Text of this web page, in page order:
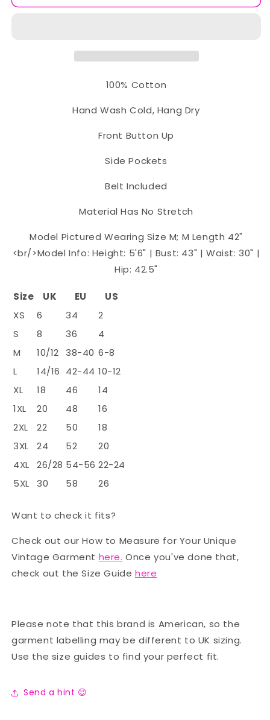
100% Cotton
Hand Wash Cold, Hang Dry
Front Button Up
Side Pockets
Belt Included
Material Has No Stretch
Model Pictured Wearing Size M; M Length 42"
<br/>Model Info: Height: 5'6" | Bust: 43" | Waist: 30" |
Hip: 42.5"
Size UK EU
US
XS
6 34
2
S
8 36
4
M
10/12 38-40 6-8
L
14/16 42-44 10-12
XL
18 46
14
1XL
20 48
16
2XL
22 50
18
3XL
24 52
20
4XL
26/28 54-56 22-24
5XL
30 58 26
Want to check it fits?
Check out our How to Measure for Your Unique
Vintage Garment here. Once you've done that,
check out the Size Guidehere
Please note that this brand is American, so the
garment labelling may be different to UK sizing.
Use the size guides to find your perfect fit.
Send a hint 😉